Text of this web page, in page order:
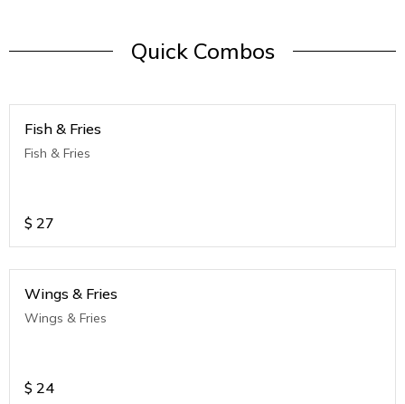
Quick Combos
Fish & Fries
Fish & Fries
$ 27
Wings & Fries
Wings & Fries
$ 24